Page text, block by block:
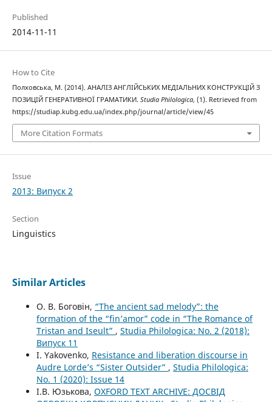
Published
2014-11-11
How to Cite
Полховська, М. (2014). АНАЛІЗ АНГЛІЙСЬКИХ МЕДІАЛЬНИХ КОНСТРУКЦІЙ З
ПОЗИЦІЙ ГЕНЕРАТИВНОЇ ГРАМАТИКИ. Studia Philologica, (1). Retrieved from
https://studiap.kubg.edu.ua/index.php/journal/article/view/45
More Citation Formats
Issue
2013: Випуск 2
Section
Linguistics
Similar Articles
О. В. Боговін, “The ancient sad melody”: the
formation of the “fin’amor” code in “The Romance of
Tristan and Iseult” , Studia Philologica: No. 2 (2018):
Випуск 11
I. Yakovenko, Resistance and liberation discourse in
Audre Lorde’s “Sister Outsider” , Studia Philologica:
No. 1 (2020): Issue 14
І.В. Юзькова, OXFORD TEXT ARCHIVE: ДОСВІД